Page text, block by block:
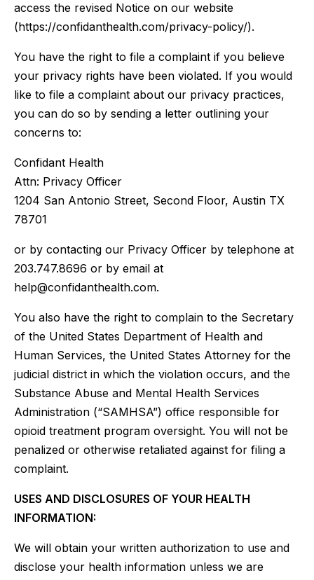
access the revised Notice on our website
(https://confidanthealth.com/privacy-policy/).
You have the right to file a complaint if you believe
your privacy rights have been violated. If you would
like to file a complaint about our privacy practices,
you can do so by sending a letter outlining your
concerns to:
Confidant Health
Attn: Privacy Officer
1204 San Antonio Street, Second Floor, Austin TX
78701
or by contacting our Privacy Officer by telephone at
203.747.8696 or by email at
help@confidanthealth.com.
You also have the right to complain to the Secretary
of the United States Department of Health and
Human Services, the United States Attorney for the
judicial district in which the violation occurs, and the
Substance Abuse and Mental Health Services
Administration (“SAMHSA”) office responsible for
opioid treatment program oversight. You will not be
penalized or otherwise retaliated against for filing a
complaint.
USES AND DISCLOSURES OF YOUR HEALTH
INFORMATION:
We will obtain your written authorization to use and
disclose your health information unless we are